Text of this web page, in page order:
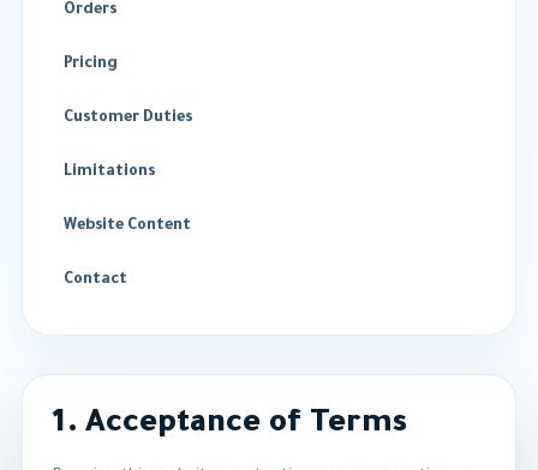
Orders
Pricing
Customer Duties
Limitations
Website Content
Contact
1. Acceptance of Terms